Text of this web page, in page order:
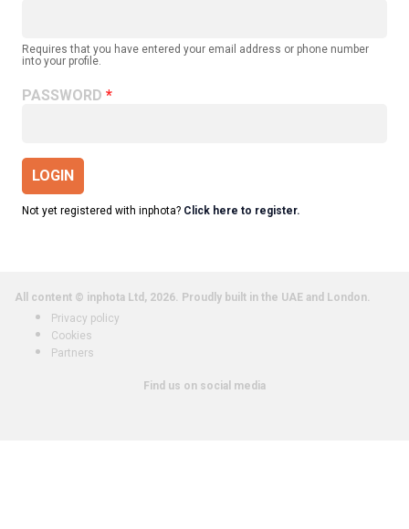
Requires that you have entered your email address or phone number
into your profile.
PASSWORD
LOGIN
Not yet registered with inphota? Click here to register.
All content © inphota Ltd, 2026. Proudly built in the UAE and London.
Privacy policy
Cookies
Partners
Find us on social media